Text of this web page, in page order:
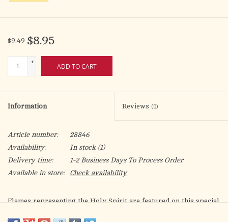
$9.49 $8.95
+
-
ADD TO CART
Information Reviews (0)
Article number:
28846
Availability:
In stock(1)
Delivery time:
1-2 Business Days To Process Order
Available in store:
Check availability
Flames representing the Holy Spirit are featured on this special